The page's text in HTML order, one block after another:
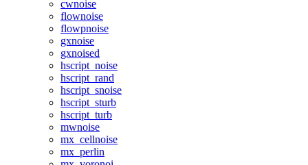
cwnoise
flownoise
flowpnoise
gxnoise
gxnoised
hscript_noise
hscript_rand
hscript_snoise
hscript_sturb
hscript_turb
mwnoise
mx_cellnoise
mx_perlin